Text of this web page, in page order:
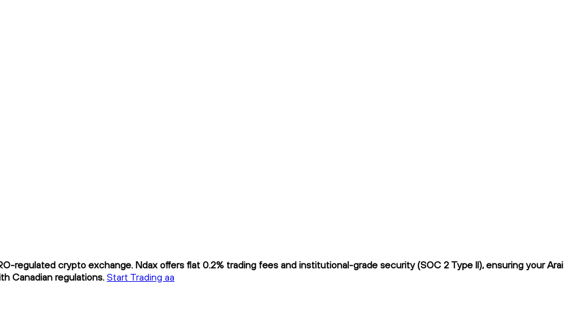
regulated crypto exchange. Ndax offers flat 0.2% trading fees and institutional-grade security (SOC 2 Type II), ensuring your Arai
Canadian regulations. Start Trading aa